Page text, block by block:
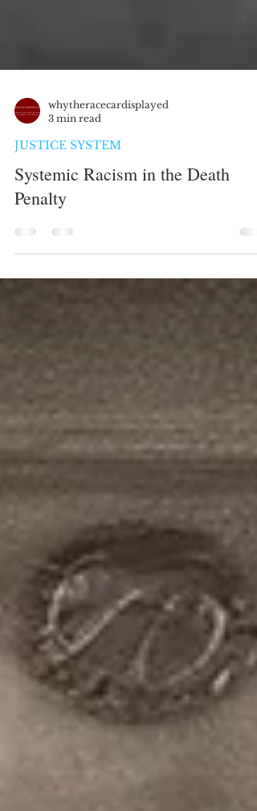
3 min read
JUSTICE SYSTEM
Systemic Racism in the Death
Penalty